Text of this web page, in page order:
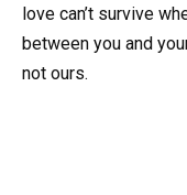
love can’t survive
between you and
not ours.